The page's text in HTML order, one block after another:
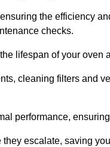
the efficiency
checks.
lifespan of your oven
cleaning filters and
performance,
escalate, saving